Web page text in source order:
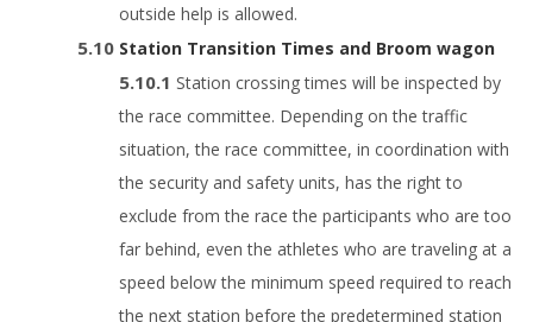
outside help is allowed.
Station Transition Times and Broom wagon
Station crossing times will be inspected by
the race committee. Depending on the traffic
situation, the race committee, in coordination with
the security and safety units, has the right to
exclude from the race the participants who are too
far behind, even the athletes who are traveling at a
speed below the minimum speed required to reach
the next station before the predetermined station